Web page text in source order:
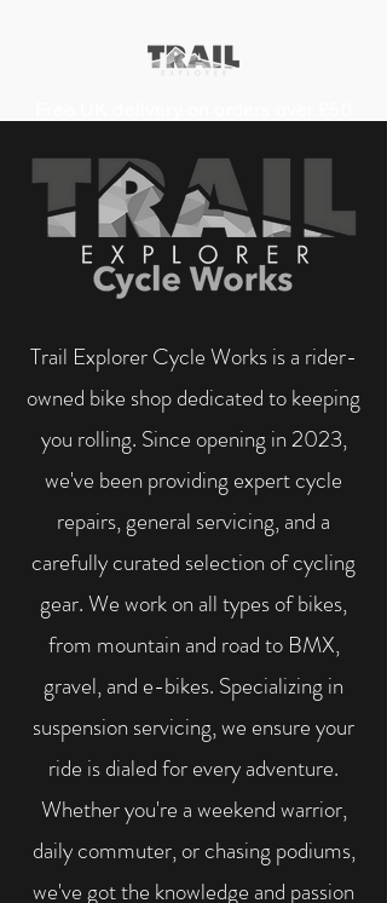
Trail Explorer Cycle Works is a rider-
owned bike shop dedicated to keeping
you rolling. Since opening in 2023,
we've been providing expert cycle
repairs, general servicing, and a
carefully curated selection of cycling
gear. We work on all types of bikes,
from mountain and road to BMX,
gravel, and e-bikes. Specializing in
suspension servicing, we ensure your
ride is dialed for every adventure.
Whether you're a weekend warrior,
daily commuter, or chasing podiums,
we've got the knowledge and passion